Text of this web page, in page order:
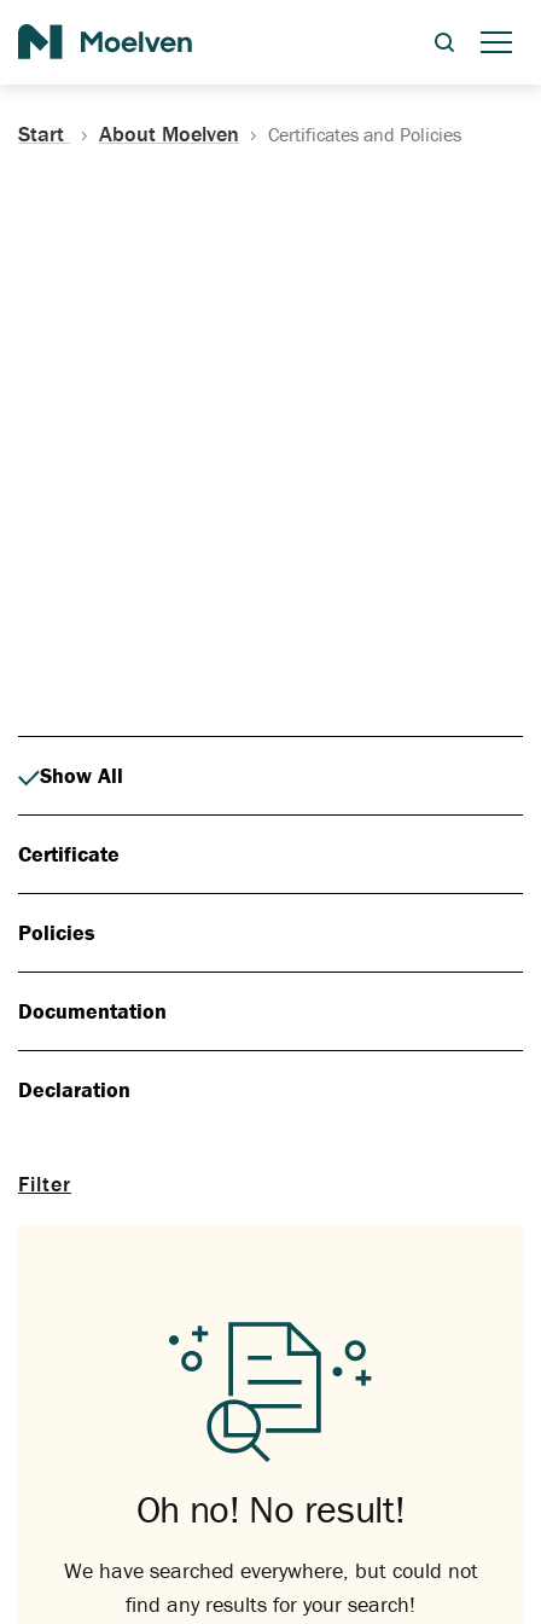
Start About Moelven Certificates and Policies
Filter
Show All
Certificate
Policies
Documentation
Declaration
Oh no! No result!
We have searched everywhere, but could not
find any results for your search!